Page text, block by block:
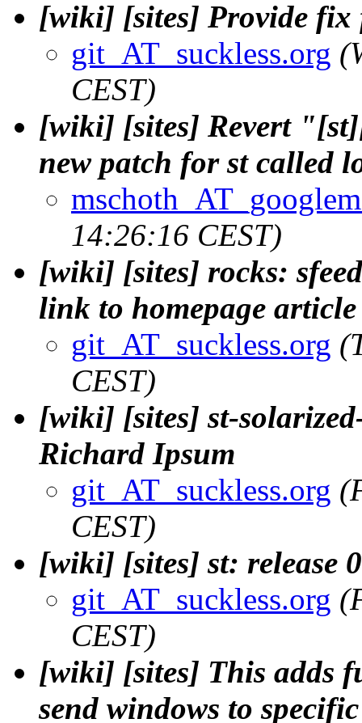
[wiki] [sites] Provide fix
git_AT_suckless.org
CEST)
[wiki] [sites] Revert
new patch for st called
14:26:16 CEST)
[wiki] [sites] rocks:
link to homepage
git_AT_suckless.org
CEST)
[wiki] [sites] st-
Richard Ipsum
git_AT_suckless.org
CEST)
[wiki] [sites] st: release
git_AT_suckless.org
CEST)
[wiki] [sites] This adds
send windows to